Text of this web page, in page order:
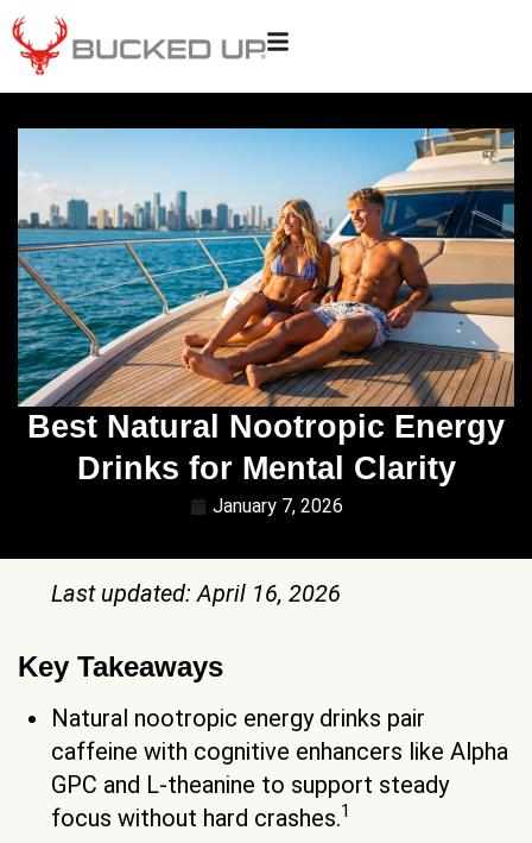
Best Natural Nootropic Energy
Drinks for Mental Clarity
January 7, 2026
Last updated: April 16, 2026
Key Takeaways
Natural nootropic energy drinks pair
caffeine with cognitive enhancers like Alpha
GPC and L-theanine to support steady
focus without hard crashes.1